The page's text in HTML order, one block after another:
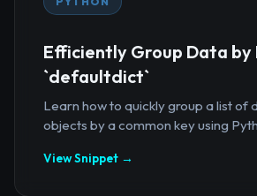
Efficiently Group Data by
`defaultdict`
Learn how to quickly group a list of
objects by a common key using
View Snippet →